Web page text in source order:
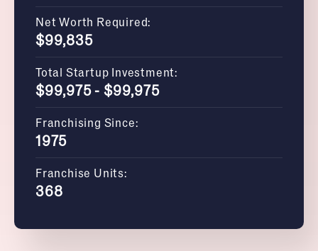
Net Worth Required:
$99,835
Total Startup Investment:
$99,975 - $99,975
Franchising Since:
1975
Franchise Units:
368